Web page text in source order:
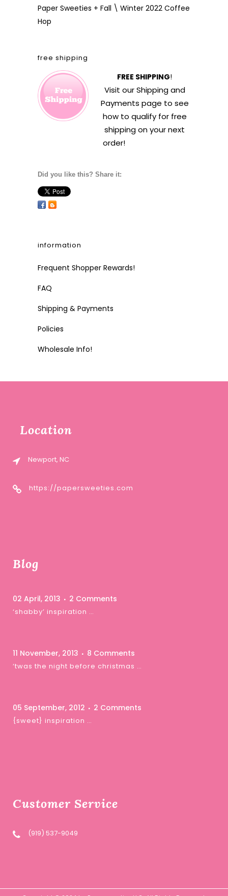
Paper Sweeties + Fall \ Winter 2022 Coffee
Hop
free shipping
FREE SHIPPING!
Visit ourShipping and
Payments page to see
how to qualify for free
shipping on your next
order!
Did you like this? Share it:
information
Frequent Shopper Rewards!
FAQ
Shipping & Payments
Policies
Wholesale Info!
Location
Newport, NC
https://papersweeties.com
Blog
02 April, 2013 2 Comments
‘shabby’ inspiration …
11 November, 2013 8 Comments
‘twas the night before christmas …
05 September, 2012 2 Comments
{sweet} inspiration …
Customer Service
(919) 537-9049